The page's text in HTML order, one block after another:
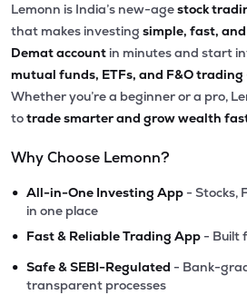
Lemonn is India’s new-agestock
that makes investing simple, fast, and
Demat account in minutes and start
mutual funds, ETFs, and F&O trading
Whether you’re a beginner or a pro,
totrade smarter and grow wealth
Why Choose Lemonn?
• All-in-One Investing App - Stocks,
in one place
• Fast & Reliable Trading App - Built
• Safe & SEBI-Regulated - Bank-
transparent processes